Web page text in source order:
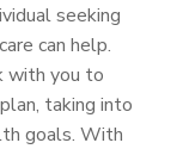
seeking
can help.
with you to
taking into
goals. With